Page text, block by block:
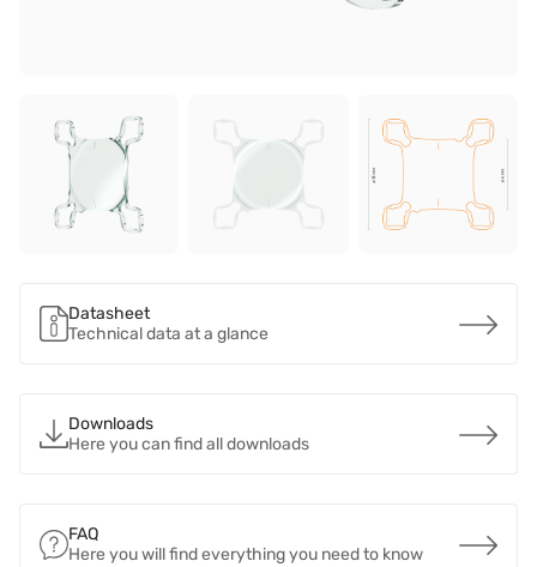
Datasheet
Technical data at a glance
Downloads
Here you can find all downloads
FAQ
Here you will find everything you need to know